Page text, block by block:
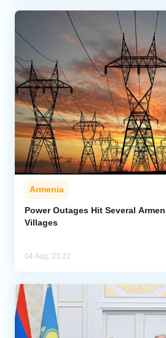
Armenia
Power Outages Hit Several
Villages
04 Aug, 23:22